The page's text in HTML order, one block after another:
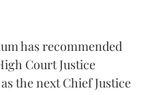
has recommended
Court Justice
as the next Chief Justice